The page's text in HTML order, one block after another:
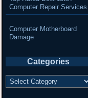
Computer Repair Services
Computer Motherboard
Damage
Categories
Categories